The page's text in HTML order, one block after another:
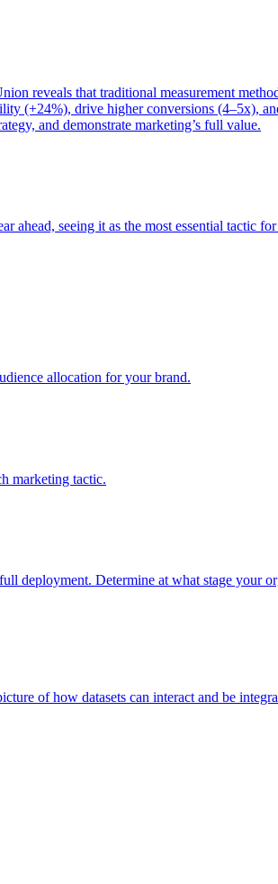
reveals that traditional measurement
(+24%), drive higher conversions (4–5x),
and demonstrate marketing’s full value.
seeing it as the most essential tactic
allocation for your brand.
marketing tactic.
deployment. Determine at what stage your
of how datasets can interact and be